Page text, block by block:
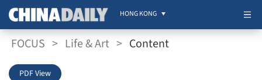
HONG KONG
FOCUS > Life & Art > Content
PDF View